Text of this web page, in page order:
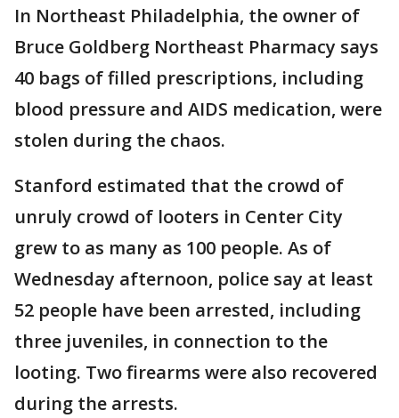
In Northeast Philadelphia, the owner of
Bruce Goldberg Northeast Pharmacy says
40 bags of filled prescriptions, including
blood pressure and AIDS medication, were
stolen during the chaos.
Stanford estimated that the crowd of
unruly crowd of looters in Center City
grew to as many as 100 people. As of
Wednesday afternoon, police say at least
52 people have been arrested, including
three juveniles, in connection to the
looting. Two firearms were also recovered
during the arrests.